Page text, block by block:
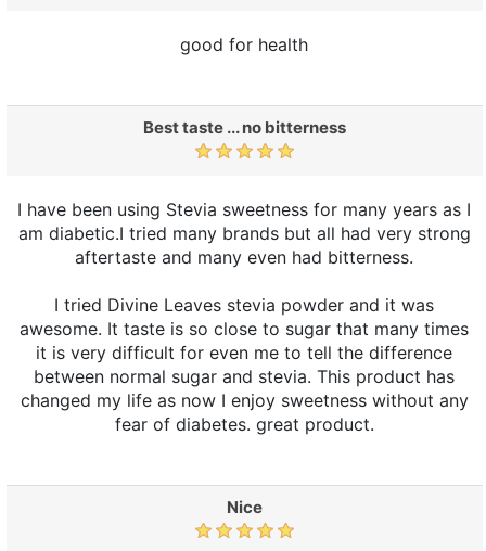
good for health
Best taste ... no bitterness
I have been using Stevia sweetness for many years as I
am diabetic.I tried many brands but all had very strong
aftertaste and many even had bitterness.
I tried Divine Leaves stevia powder and it was
awesome. It taste is so close to sugar that many times
it is very difficult for even me to tell the difference
between normal sugar and stevia. This product has
changed my life as now I enjoy sweetness without any
fear of diabetes. great product.
Nice